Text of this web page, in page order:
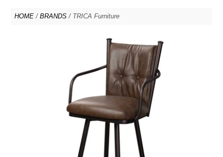
HOME / BRANDS / TRICA Furniture